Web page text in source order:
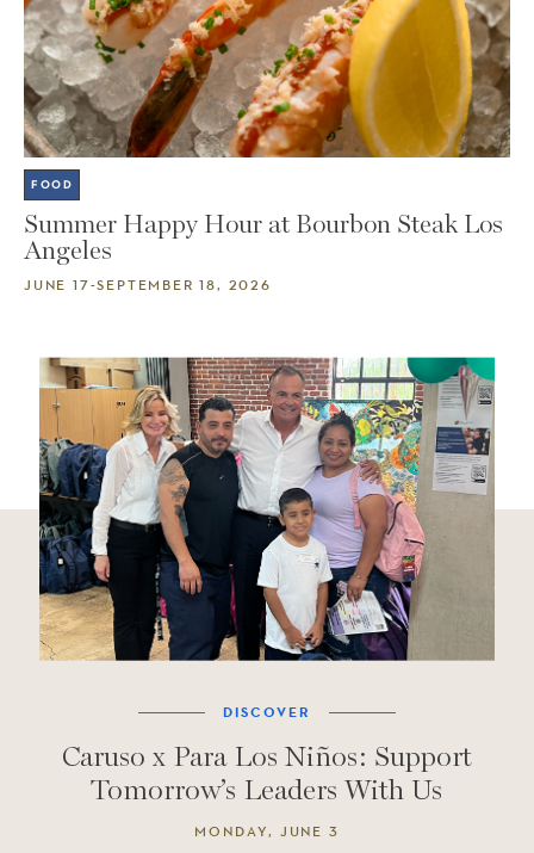
FOOD
Summer Happy Hour at Bourbon Steak Los
Angeles
JUNE 17-SEPTEMBER 18, 2026
DISCOVER
Caruso x Para Los Niños: Support
Tomorrow’s Leaders With Us
MONDAY, JUNE 3